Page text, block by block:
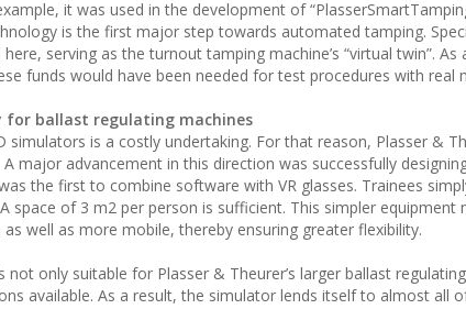
it was used in the development of
is the first major step towards automated tamping.
serving as the turnout tamping machine’s “virtual twin”.
funds would have been needed for test procedures with real
ballast regulating machines
simulators is a costly undertaking. For that reason, Plasser &
major advancement in this direction was successfully
the first to combine software with VR glasses. Trainees
space of 3 m2 per person is sufficient. This simpler equipment
well as more mobile, thereby ensuring greater flexibility.
not only suitable for Plasser & Theurer’s larger ballast
available. As a result, the simulator lends itself to almost all